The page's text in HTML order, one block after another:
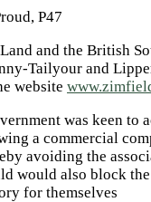
P47
and the British
Tailyour and
website
was keen to
a commercial
avoiding the
would also block
for themselves